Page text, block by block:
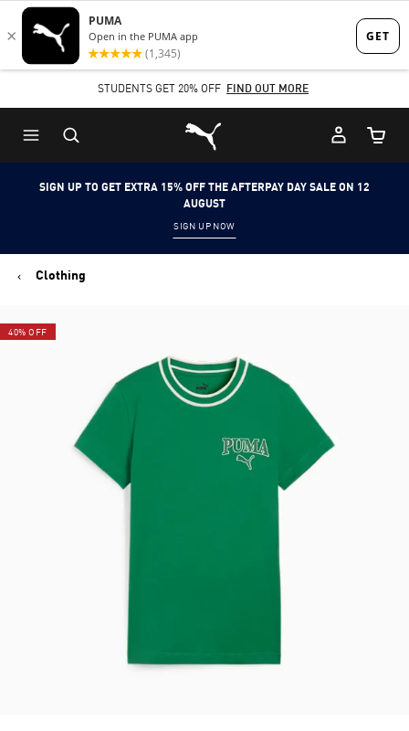
Skip
to
content
Skip
to
Content
STUDENTS GET 20% OFF FIND OUT MORE
Puma Home
Cart
SIGN UP TO GET EXTRA 15% OFF THE AFTERPAY DAY SALE ON 12
AUGUST
SIGN UP NOW
Clothing
40% OFF